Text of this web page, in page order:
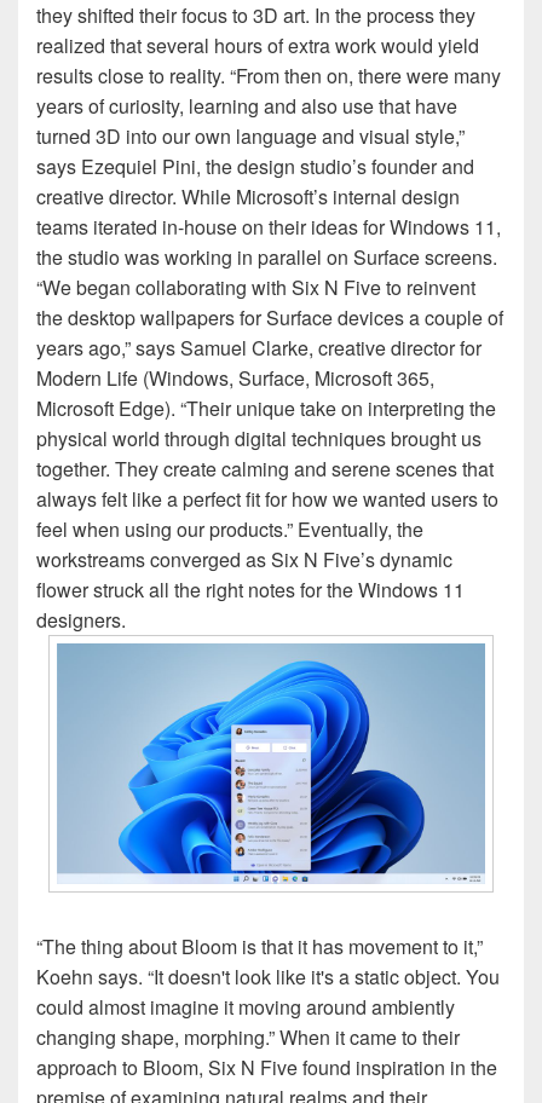
they shifted their focus to 3D art. In the process they
realized that several hours of extra work would yield
results close to reality. “From then on, there were many
years of curiosity, learning and also use that have
turned 3D into our own language and visual style,”
says Ezequiel Pini, the design studio’s founder and
creative director. While Microsoft’s internal design
teams iterated in-house on their ideas for Windows 11,
the studio was working in parallel on Surface screens.
“We began collaborating with Six N Five to reinvent
the desktop wallpapers for Surface devices a couple of
years ago,” says Samuel Clarke, creative director for
Modern Life (Windows, Surface, Microsoft 365,
Microsoft Edge). “Their unique take on interpreting the
physical world through digital techniques brought us
together. They create calming and serene scenes that
always felt like a perfect fit for how we wanted users to
feel when using our products.” Eventually, the
workstreams converged as Six N Five’s dynamic
flower struck all the right notes for the Windows 11
designers.
“The thing about Bloom is that it has movement to it,”
Koehn says. “It doesn't look like it's a static object. You
could almost imagine it moving around ambiently
changing shape, morphing.” When it came to their
approach to Bloom, Six N Five found inspiration in the
premise of examining natural realms and their